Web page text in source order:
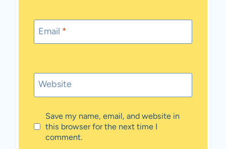
Email *
Website
Save my name, email, and website in
this browser for the next time I
comment.